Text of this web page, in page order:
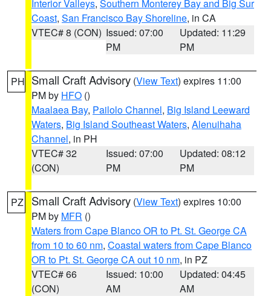
Interior Valleys, Southern Monterey Bay and Big Sur
Coast, San Francisco Bay Shoreline, in CA
VTEC# 8 (CON) Issued: 07:00
PM
Updated: 11:29
PM
PH Small Craft Advisory (View Text) expires 11:00
PM by HFO ()
Maalaea Bay, Pailolo Channel, Big Island Leeward
Waters, Big Island Southeast Waters, Alenuihaha
Channel, in PH
VTEC# 32
(CON)
Issued: 07:00
PM
Updated: 08:12
PM
PZ Small Craft Advisory (View Text) expires 10:00
PM by MFR ()
Waters from Cape Blanco OR to Pt. St. George CA
from 10 to 60 nm, Coastal waters from Cape Blanco
OR to Pt. St. George CA out 10 nm, in PZ
VTEC# 66
(CON)
Issued: 10:00
AM
Updated: 04:45
AM